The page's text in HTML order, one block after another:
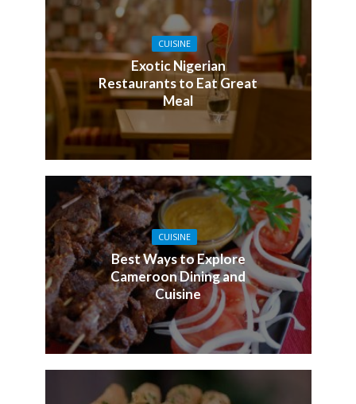
CUISINE
Exotic Nigerian
Restaurants to Eat Great
Meal
CUISINE
Best Ways to Explore
Cameroon Dining and
Cuisine